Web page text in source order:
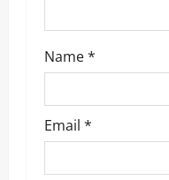
Name*
Email *